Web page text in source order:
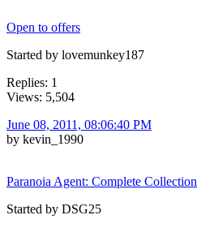
Open to offers
Started by lovemunkey187
Replies: 1
Views: 5,504
June 08, 2011, 08:06:40 PM
by kevin_1990
Paranoia Agent: Complete Collection
Started by DSG25